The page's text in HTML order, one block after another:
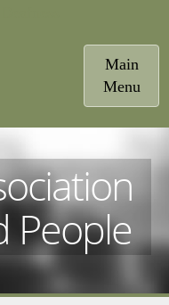
Toggle
Main
Menu
People